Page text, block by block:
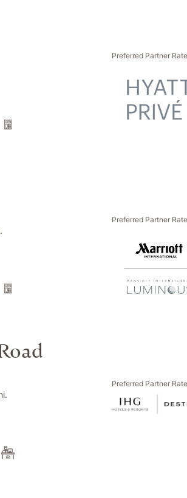
Preferred Partner Rate
Preferred Partner Rate
Preferred Partner Rate